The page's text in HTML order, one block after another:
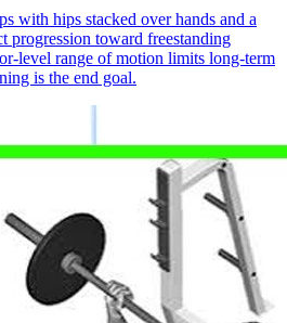
with hips stacked over hands and a
progression toward freestanding
level range of motion limits long-term
is the end goal.